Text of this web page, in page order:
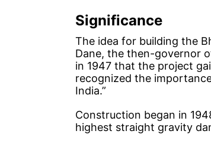
Significance
The idea for building the
Dane, the then-governor
in 1947 that the project
recognized the
India.”
Construction began in
highest straight gravity